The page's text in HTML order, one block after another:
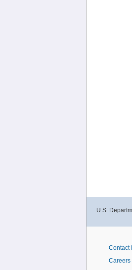
U.S.
Contact
Careers